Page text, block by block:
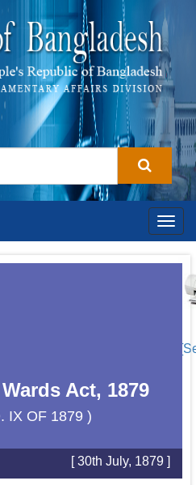
Act, 1879
IX OF 1879 )
[ 30th July, 1879 ]